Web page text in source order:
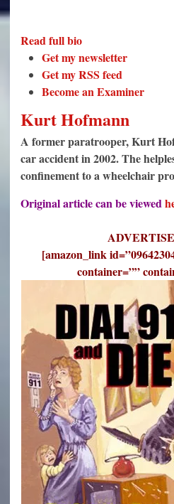
Read full bio
Get my newsletter
Get my RSS feed
Become an Examiner
Kurt Hofmann
A former paratrooper, Kurt
car accident in 2002. The
confinement to a wheelchair
Original article can be viewed
[amazon_link
container=””